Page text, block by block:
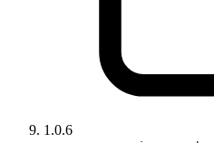
1.0.6